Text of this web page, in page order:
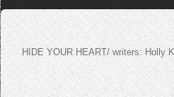
HIDE YOUR HEART/ writers: Holly